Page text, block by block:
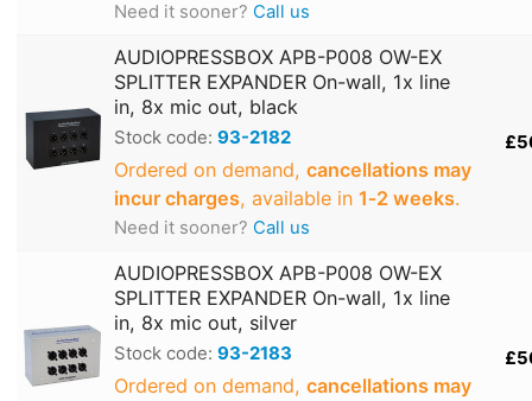
Need it sooner? Call us
AUDIOPRESSBOX APB-P008 OW-EX
SPLITTER EXPANDER On-wall, 1x line
in, 8x mic out, black
Stock code: 93-2182
Ordered on demand, cancellations may
incur charges, available in 1‑2 weeks.
Need it sooner? Call us
AUDIOPRESSBOX APB-P008 OW-EX
SPLITTER EXPANDER On-wall, 1x line
in, 8x mic out, silver
Stock code: 93-2183
Ordered on demand, cancellations may